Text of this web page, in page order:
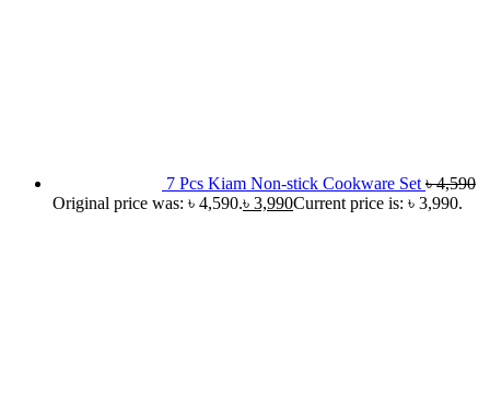
7 Pcs Kiam Non-stick Cookware Set ৳4,590
Original price was: ৳ 4,590.৳ 3,990Current price is: ৳ 3,990.